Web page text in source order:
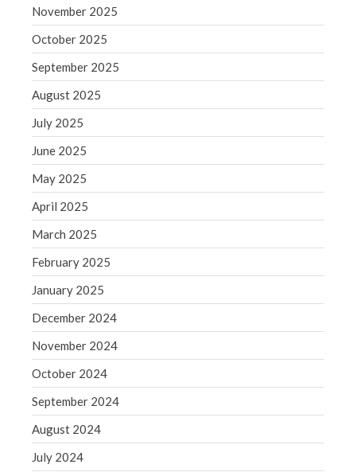
August 2018
July 2018
Financial Planning
General Business News
Uncategorized
What's New in Technology
November 2025
October 2025
September 2025
August 2025
July 2025
June 2025
May 2025
April 2025
March 2025
February 2025
January 2025
December 2024
November 2024
October 2024
September 2024
August 2024
July 2024